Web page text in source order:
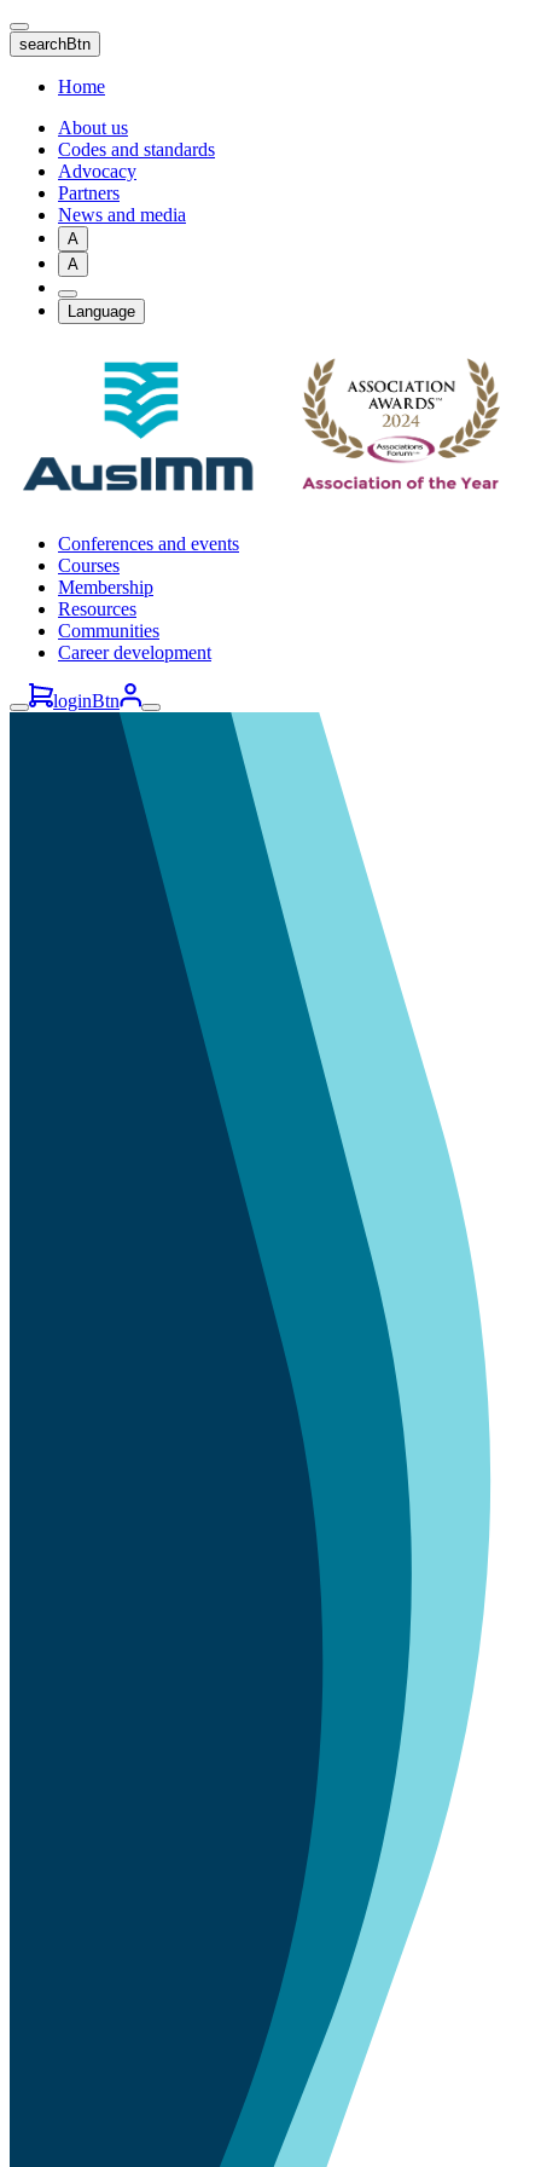
Skip
to
main
content
searchBtn
Home
About us
Codes and standards
Advocacy
Partners
News and media
A
A
Language
Conferences and events
Courses
Membership
Resources
Communities
Career development
loginBtn